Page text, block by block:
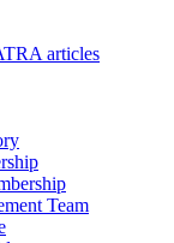
articles
Team